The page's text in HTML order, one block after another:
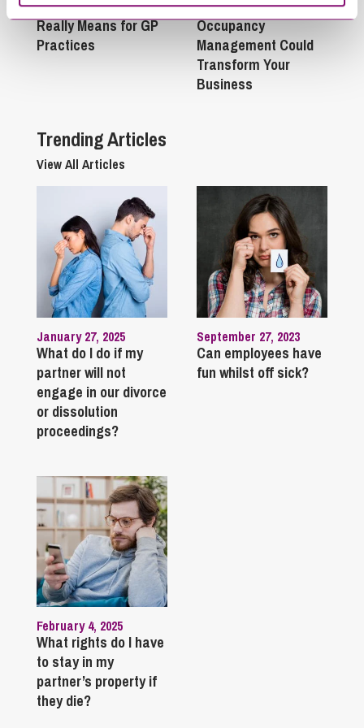
Act 2025: What It
Really Means for GP
Practices
Success: Why
Occupancy
Management Could
Transform Your
Business
Trending Articles
View All Articles
January 27, 2025
What do I do if my
partner will not
engage in our divorce
or dissolution
proceedings?
September 27, 2023
Can employees have
fun whilst off sick?
February 4, 2025
What rights do I have
to stay in my
partner’s property if
they die?